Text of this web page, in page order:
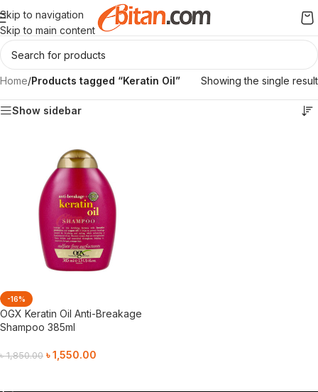
Skip to navigation
Skip to main content
Home/Products tagged “Keratin Oil” Showing the single result
Show sidebar
-16%
OGX Keratin Oil Anti-Breakage
Shampoo 385ml
৳1,850.00 ৳1,550.00